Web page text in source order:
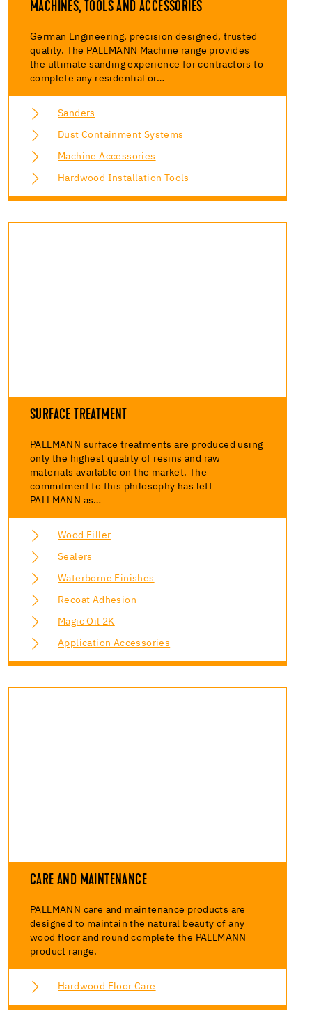
MACHINES, TOOLS AND ACCESSORIES
German Engineering, precision designed, trusted
quality. The PALLMANN Machine range provides
the ultimate sanding experience for contractors to
complete any residential or…
Sanders
Dust Containment Systems
Machine Accessories
Hardwood Installation Tools
SURFACE TREATMENT
PALLMANN surface treatments are produced using
only the highest quality of resins and raw
materials available on the market. The
commitment to this philosophy has left
PALLMANN as…
Wood Filler
Sealers
Waterborne Finishes
Recoat Adhesion
Magic Oil 2K
Application Accessories
CARE AND MAINTENANCE
PALLMANN care and maintenance products are
designed to maintain the natural beauty of any
wood floor and round complete the PALLMANN
product range.
Hardwood Floor Care